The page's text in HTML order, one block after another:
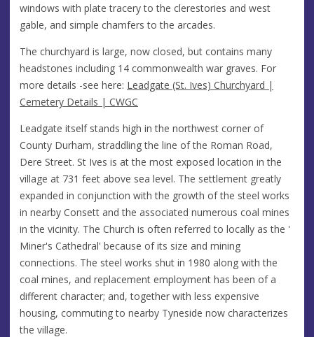
windows with plate tracery to the clerestories and west
gable, and simple chamfers to the arcades.
The churchyard is large, now closed, but contains many
headstones including 14 commonwealth war graves. For
more details -see here: Leadgate (St. Ives) Churchyard |
Cemetery Details | CWGC
Leadgate itself stands high in the northwest corner of
County Durham, straddling the line of the Roman Road,
Dere Street. St Ives is at the most exposed location in the
village at 731 feet above sea level. The settlement greatly
expanded in conjunction with the growth of the steel works
in nearby Consett and the associated numerous coal mines
in the vicinity. The Church is often referred to locally as the '
Miner's Cathedral' because of its size and mining
connections. The steel works shut in 1980 along with the
coal mines, and replacement employment has been of a
different character; and, together with less expensive
housing, commuting to nearby Tyneside now characterizes
the village.